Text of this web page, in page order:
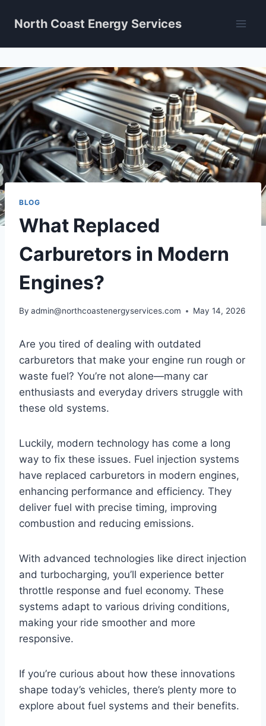
North Coast Energy Services
BLOG
What Replaced
Carburetors in Modern
Engines?
By admin@northcoastenergyservices.com May 14, 2026
Are you tired of dealing with outdated
carburetors that make your engine run rough or
waste fuel? You’re not alone—many car
enthusiasts and everyday drivers struggle with
these old systems.
Luckily, modern technology has come a long
way to fix these issues. Fuel injection systems
have replaced carburetors in modern engines,
enhancing performance and efficiency. They
deliver fuel with precise timing, improving
combustion and reducing emissions.
With advanced technologies like direct injection
and turbocharging, you’ll experience better
throttle response and fuel economy. These
systems adapt to various driving conditions,
making your ride smoother and more
responsive.
If you’re curious about how these innovations
shape today’s vehicles, there’s plenty more to
explore about fuel systems and their benefits.